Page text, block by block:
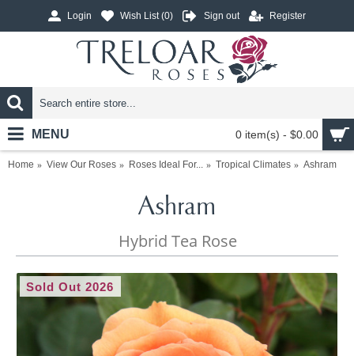
Login Wish List (0) Sign out Register
0 item(s) - $0.00
MENU
Home View Our Roses Roses Ideal For... Tropical Climates Ashram
Ashram
Hybrid Tea Rose
Sold Out 2026